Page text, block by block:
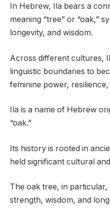
In Hebrew, Ila bears a
meaning “tree” or “oak,”
longevity, and wisdom.
Across different cultures,
linguistic boundaries to
feminine power,
Ila is a name of Hebrew
“oak.”
Its history is rooted in
held significant cultural
The oak tree, in
strength, wisdom, and